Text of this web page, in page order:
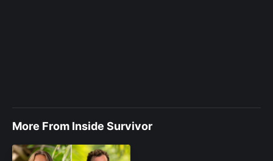
More From Inside Survivor